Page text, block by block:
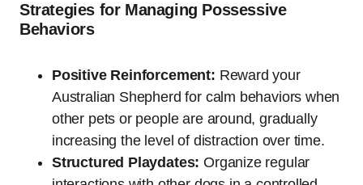
Strategies for Managing Possessive
Behaviors
Positive Reinforcement: Reward your
Australian Shepherd for calm behaviors when
other pets or people are around, gradually
increasing the level of distraction over time.
Structured Playdates: Organize regular